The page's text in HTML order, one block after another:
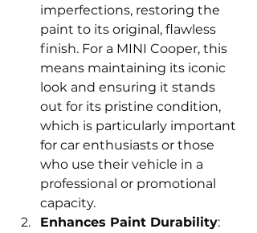
imperfections, restoring the
paint to its original, flawless
finish. For a MINI Cooper, this
means maintaining its iconic
look and ensuring it stands
out for its pristine condition,
which is particularly important
for car enthusiasts or those
who use their vehicle in a
professional or promotional
capacity.
Enhances Paint Durability: